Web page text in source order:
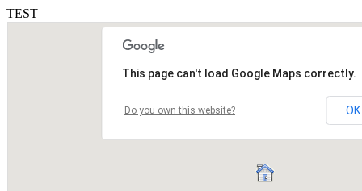
TEST
This page can't load Google Maps correctly.
Do you own this website? OK